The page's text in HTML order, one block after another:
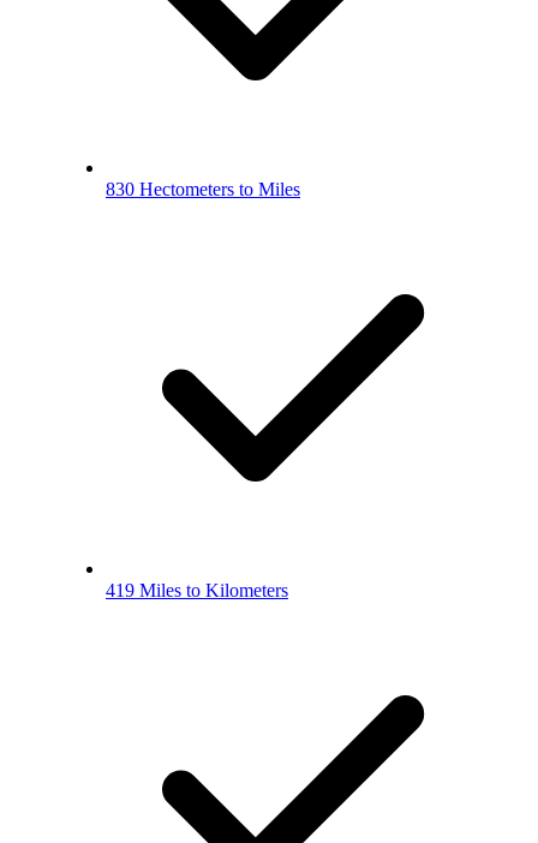
830 Hectometers to Miles
419 Miles to Kilometers